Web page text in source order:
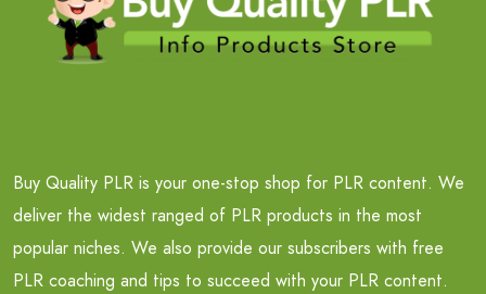
Buy Quality PLR is your one-stop shop for PLR content. We
deliver the widest ranged of PLR products in the most
popular niches. We also provide our subscribers with free
PLR coaching and tips to succeed with your PLR content.